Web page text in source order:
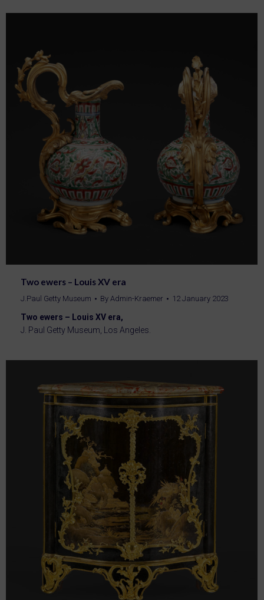
Two ewers – Louis XV era
J.Paul Getty Museum By Admin-Kraemer 12 January 2023
Two ewers – Louis XV era,
J. Paul Getty Museum, Los Angeles.